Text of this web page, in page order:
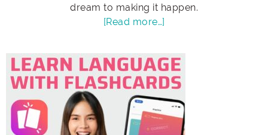
dream to making it happen.
[Read more…]